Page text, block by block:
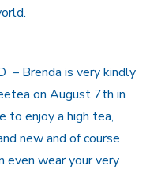
– Brenda is very kindly
on August 7th in
to enjoy a high tea,
new and of course
even wear your very